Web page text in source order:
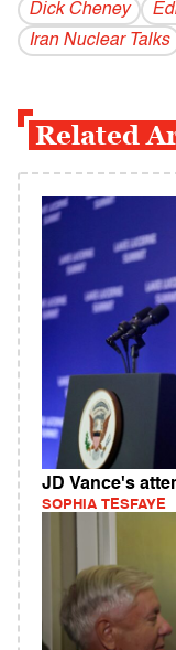
Dick Cheney
Iran Nuclear Talks
Related
JD Vance's
SOPHIA TESFAYE